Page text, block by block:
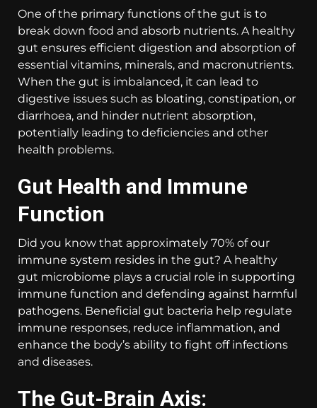
One of the primary functions of the gut is to
break down food and absorb nutrients. A healthy
gut ensures efficient digestion and absorption of
essential vitamins, minerals, and macronutrients.
When the gut is imbalanced, it can lead to
digestive issues such as bloating, constipation, or
diarrhoea, and hinder nutrient absorption,
potentially leading to deficiencies and other
health problems.
Gut Health and Immune
Function
Did you know that approximately 70% of our
immune system resides in the gut? A healthy
gut microbiome plays a crucial role in supporting
immune function and defending against harmful
pathogens. Beneficial gut bacteria help regulate
immune responses, reduce inflammation, and
enhance the body’s ability to fight off infections
and diseases.
The Gut-Brain Axis: